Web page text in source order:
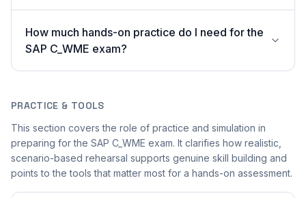
How much hands-on practice do I need for the
SAP C_WME exam?
PRACTICE & TOOLS
This section covers the role of practice and simulation in
preparing for the SAP C_WME exam. It clarifies how realistic,
scenario-based rehearsal supports genuine skill building and
points to the tools that matter most for a hands-on assessment.